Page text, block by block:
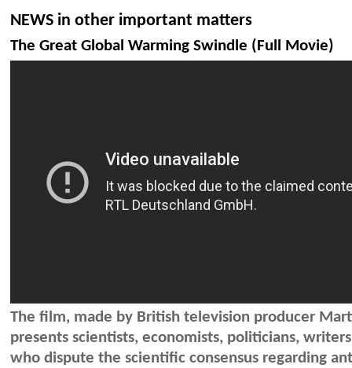
NEWS in other important matters
The Great Global Warming Swindle (Full Movie)
The film, made by British television producer
presents scientists, economists, politicians,
who dispute the scientific consensus regarding